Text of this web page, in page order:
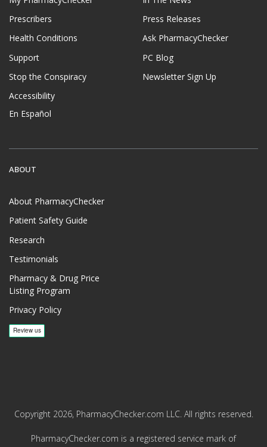
Prescribers
Health Conditions
Support
Stop the Conspiracy
Accessibility
En Español
Press Releases
Ask PharmacyChecker
PC Blog
Newsletter Sign Up
ABOUT
About PharmacyChecker
Patient Safety Guide
Research
Testimonials
Pharmacy & Drug Price
Listing Program
Privacy Policy
Copyright 2026, PharmacyChecker.com LLC. All rights reserved.
PharmacyChecker.com is a registered service mark of